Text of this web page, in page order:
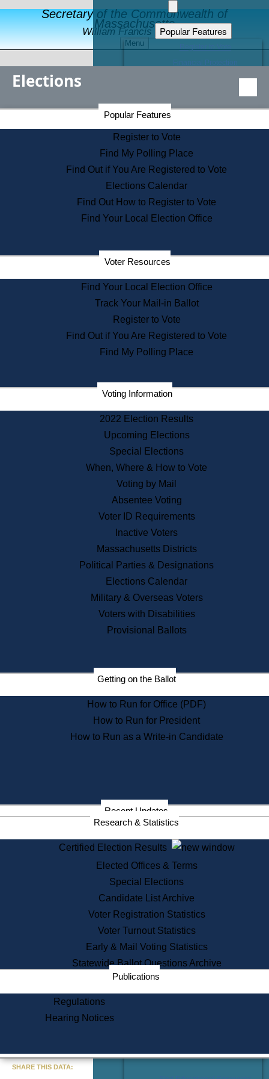
Secretary of the Commonwealth of
Massachusetts
William Francis Galvin
Menu
Popular Features
Educational Resources
Find an Elected Official
Citizens Guide to State Services
Information for Veterans
Contact a City or Town Hall
Search the Corporate Database
State House Tours
Voters with Disabilities
Departments
State Archives
State House Bookstore
Citizen Information Service
Commissions
Commonwealth Museum
Corporations
Historical Commission
Public Records
Publications & Regulations
News & Events
Recent News
Press Releases
Press Inquiries
Records
Digital Archives
Records Management
Election Deadline Calendar
Citizen Information Service
Massachusetts Historical
Commission Publications
Public Notices
Information Service Commission
Services
State House Tours
Voter Registration
One Day Solemnzation
Lobbyist Public Search
Corporate Filings
Appeal a Public Records Denial
Learning
Did You Know?
Elections
Popular Features
Register to Vote
Find My Polling Place
Find Out if You Are Registered to Vote
Elections Calendar
Find Out How to Register to Vote
Find Your Local Election Office
Voter Resources
Find Your Local Election Office
Track Your Mail-in Ballot
Register to Vote
Find Out if You Are Registered to Vote
Find My Polling Place
Voting Information
2022 Election Results
Upcoming Elections
Special Elections
When, Where & How to Vote
Voting by Mail
Absentee Voting
Voter ID Requirements
Inactive Voters
Massachusetts Districts
Political Parties & Designations
Elections Calendar
Military & Overseas Voters
Voters with Disabilities
Provisional Ballots
Getting on the Ballot
How to Run for Office (PDF)
How to Run for President
How to Run as a Write-in Candidate
Recent Updates
Research & Statistics
Certified Election Results
Elected Offices & Terms
Special Elections
Candidate List Archive
Voter Registration Statistics
Voter Turnout Statistics
Early & Mail Voting Statistics
Statewide Ballot Questions Archive
Publications
Regulations
Hearing Notices
Secretary of the Commonwealth Home Page
Elections Division
SHARE THIS DATA: